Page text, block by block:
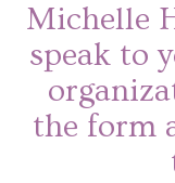
Michelle
speak to
the form